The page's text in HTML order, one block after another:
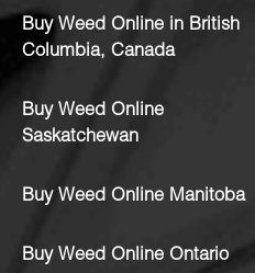
Buy Weed Online in British
Columbia, Canada
Buy Weed Online
Saskatchewan
Buy Weed Online Manitoba
Buy Weed Online Ontario